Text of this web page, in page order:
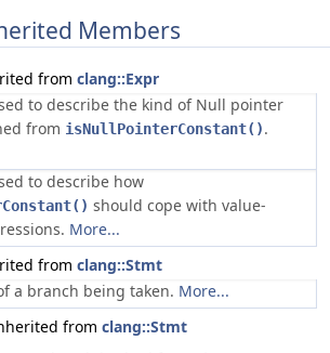
Members
from clang::Expr
to describe the kind of Null pointer
from isNullPointerConstant().
to describe how
should cope with value-
More...
from clang::Stmt
a branch being taken. More...
from clang::Stmt